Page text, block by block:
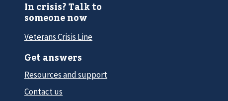
In crisis? Talk to
someone now
Veterans Crisis Line
Get answers
Resources and support
Contact us